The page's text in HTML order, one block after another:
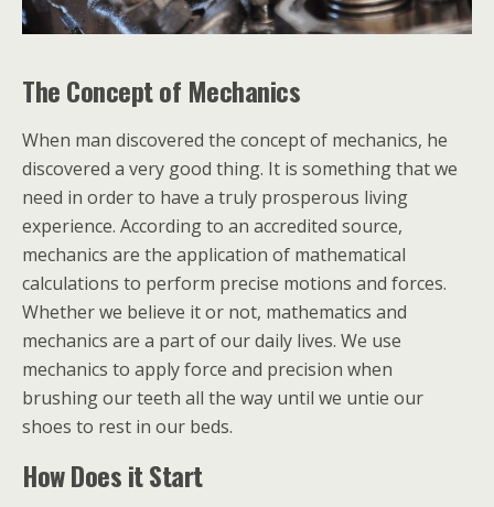
The Concept of Mechanics
When man discovered the concept of mechanics, he
discovered a very good thing. It is something that we
need in order to have a truly prosperous living
experience. According to an accredited source,
mechanics are the application of mathematical
calculations to perform precise motions and forces.
Whether we believe it or not, mathematics and
mechanics are a part of our daily lives. We use
mechanics to apply force and precision when
brushing our teeth all the way until we untie our
shoes to rest in our beds.
How Does it Start